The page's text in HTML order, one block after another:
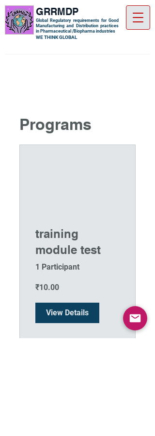
GRRMDP
Global Regulatory requirements for Good
Manufacturing and Distribution practices
in Pharmaceutical /Biopharma industries
​WE THINK GLOBAL
Programs
training
module test
1 Participant
₹10.00
View Details